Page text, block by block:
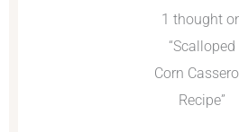
1 thought
“Scalloped
Corn
Recipe”